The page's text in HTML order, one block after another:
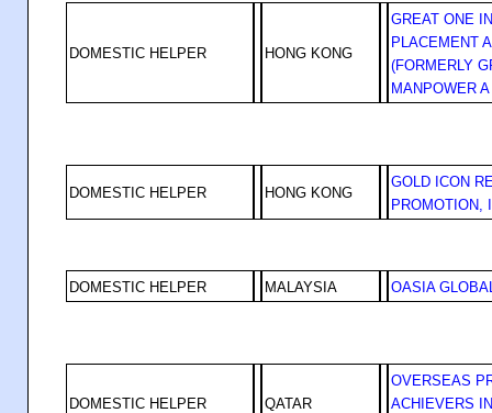
DOMESTIC HELPER HONG KONG
GREAT ONE
PLACEMENT
(FORMERLY
MANPOWER A
DOMESTIC HELPER HONG KONG
GOLD ICON
PROMOTION,
DOMESTIC HELPER MALAYSIA OASIA
DOMESTIC HELPER QATAR
OVERSEAS
ACHIEVERS